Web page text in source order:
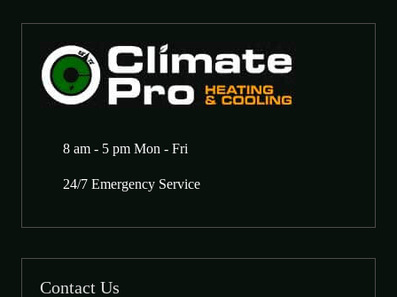
8 am - 5 pm Mon - Fri
24/7 Emergency Service
Contact Us